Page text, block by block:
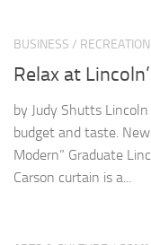
BUSINESS /
Relax at
by Judy Shutts
budget and taste.
Modern” Graduate
Carson curtain is a...